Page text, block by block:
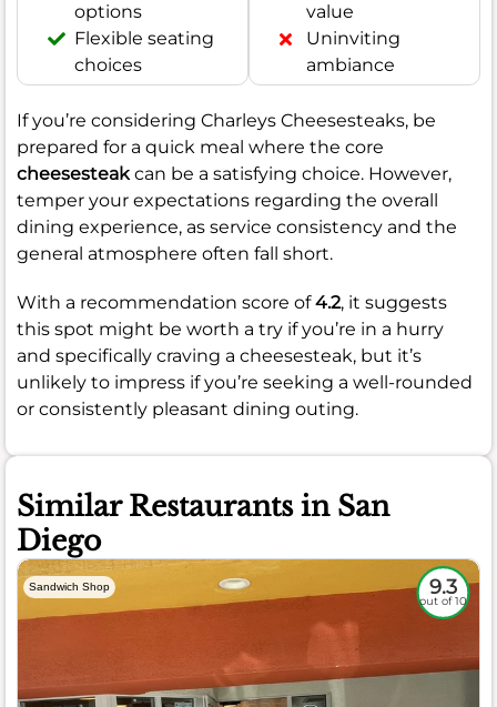
options
Flexible seating
choices
value
Uninviting
ambiance
If you’re considering Charleys Cheesesteaks, be
prepared for a quick meal where the core
cheesesteakcan be a satisfying choice. However,
temper your expectations regarding the overall
dining experience, as service consistency and the
general atmosphere often fall short.
With a recommendation score of4.2, it suggests
this spot might be worth a try if you’re in a hurry
and specifically craving a cheesesteak, but it’s
unlikely to impress if you’re seeking a well-rounded
or consistently pleasant dining outing.
Similar Restaurants in San
Diego
Sandwich Shop 9.3
out of 10